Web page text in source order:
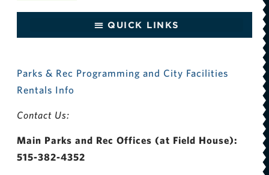
Parks & Rec Programming and City Facilities
Rentals Info
Contact Us:
Main Parks and Rec Offices (at Field House):
515-382-4352